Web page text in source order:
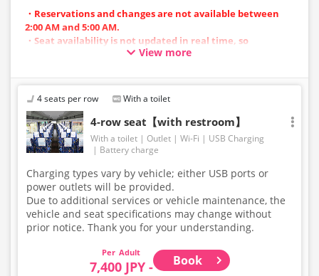
・Reservations and changes are not available between
2:00 AM and 5:00 AM.
・Seat availability is not updated in real time, so
reservations may not be possible in some cases.
Accordingly, seating and onboard amenities may also
change. Thank you for your understanding.
View more
4 seats per row With a toilet
4-row seat【with restroom】
With a toilet Outlet Wi-Fi
USB Charging
Battery charge
Charging types vary by vehicle; either USB ports or
power outlets will be provided.
Due to additional services or vehicle maintenance, the
vehicle and seat specifications may change without
prior notice. Thank you for your understanding.
Adult
7,400 JPY - Book